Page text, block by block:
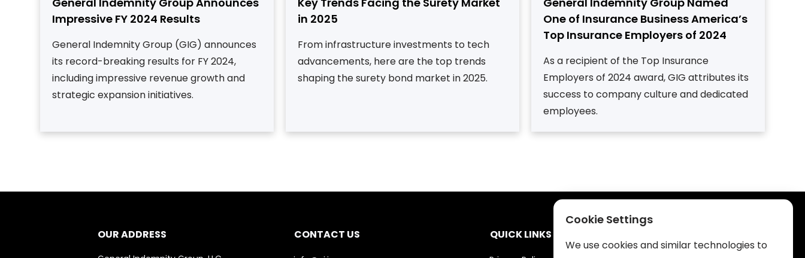
Impressive FY 2024 Results
General Indemnity Group (GIG) announces
its record-breaking results for FY 2024,
including impressive revenue growth and
strategic expansion initiatives.
in 2025
From infrastructure investments to tech
advancements, here are the top trends
shaping the surety bond market in 2025.
One of Insurance Business America’s
Top Insurance Employers of 2024
As a recipient of the Top Insurance
Employers of 2024 award, GIG attributes its
success to company culture and dedicated
employees.
OUR ADDRESS CONTACT US QUICK LINKS
Cookie Settings
We use cookies and similar technologies to